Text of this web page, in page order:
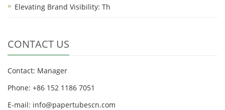
Elevating Brand Visibility: Th
CONTACT US
Contact: Manager
Phone: +86 152 1186 7051
E-mail: info@papertubescn.com